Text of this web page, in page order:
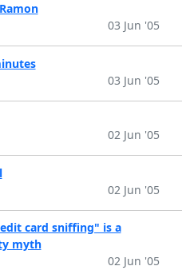
03 Jun '05
03 Jun '05
02 Jun '05
02 Jun '05
card sniffing" is a
myth
02 Jun '05